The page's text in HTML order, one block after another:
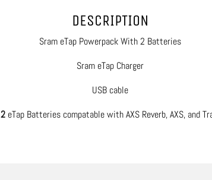
DESCRIPTION
Sram eTap Powerpack With 2 Batteries
Sram eTap Charger
USB cable
2eTap Batteries compatable with AXS Reverb, AXS, and